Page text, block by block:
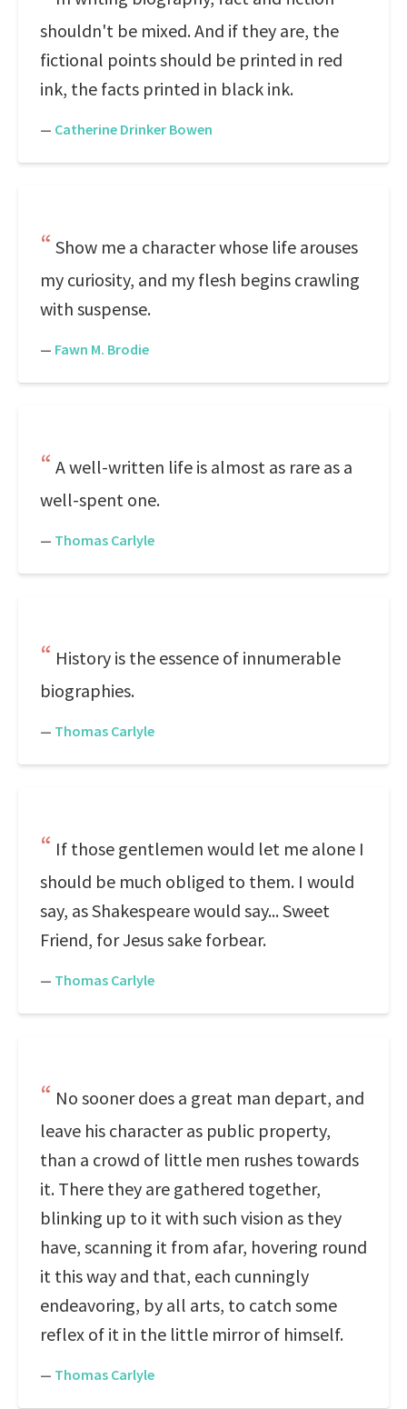
shouldn't be mixed. And if they are, the
fictional points should be printed in red
ink, the facts printed in black ink.
— Catherine Drinker Bowen
Show me a character whose life arouses
my curiosity, and my flesh begins crawling
with suspense.
— Fawn M. Brodie
A well-written life is almost as rare as a
well-spent one.
— Thomas Carlyle
History is the essence of innumerable
biographies.
— Thomas Carlyle
If those gentlemen would let me alone I
should be much obliged to them. I would
say, as Shakespeare would say... Sweet
Friend, for Jesus sake forbear.
— Thomas Carlyle
No sooner does a great man depart, and
leave his character as public property,
than a crowd of little men rushes towards
it. There they are gathered together,
blinking up to it with such vision as they
have, scanning it from afar, hovering round
it this way and that, each cunningly
endeavoring, by all arts, to catch some
reflex of it in the little mirror of himself.
— Thomas Carlyle